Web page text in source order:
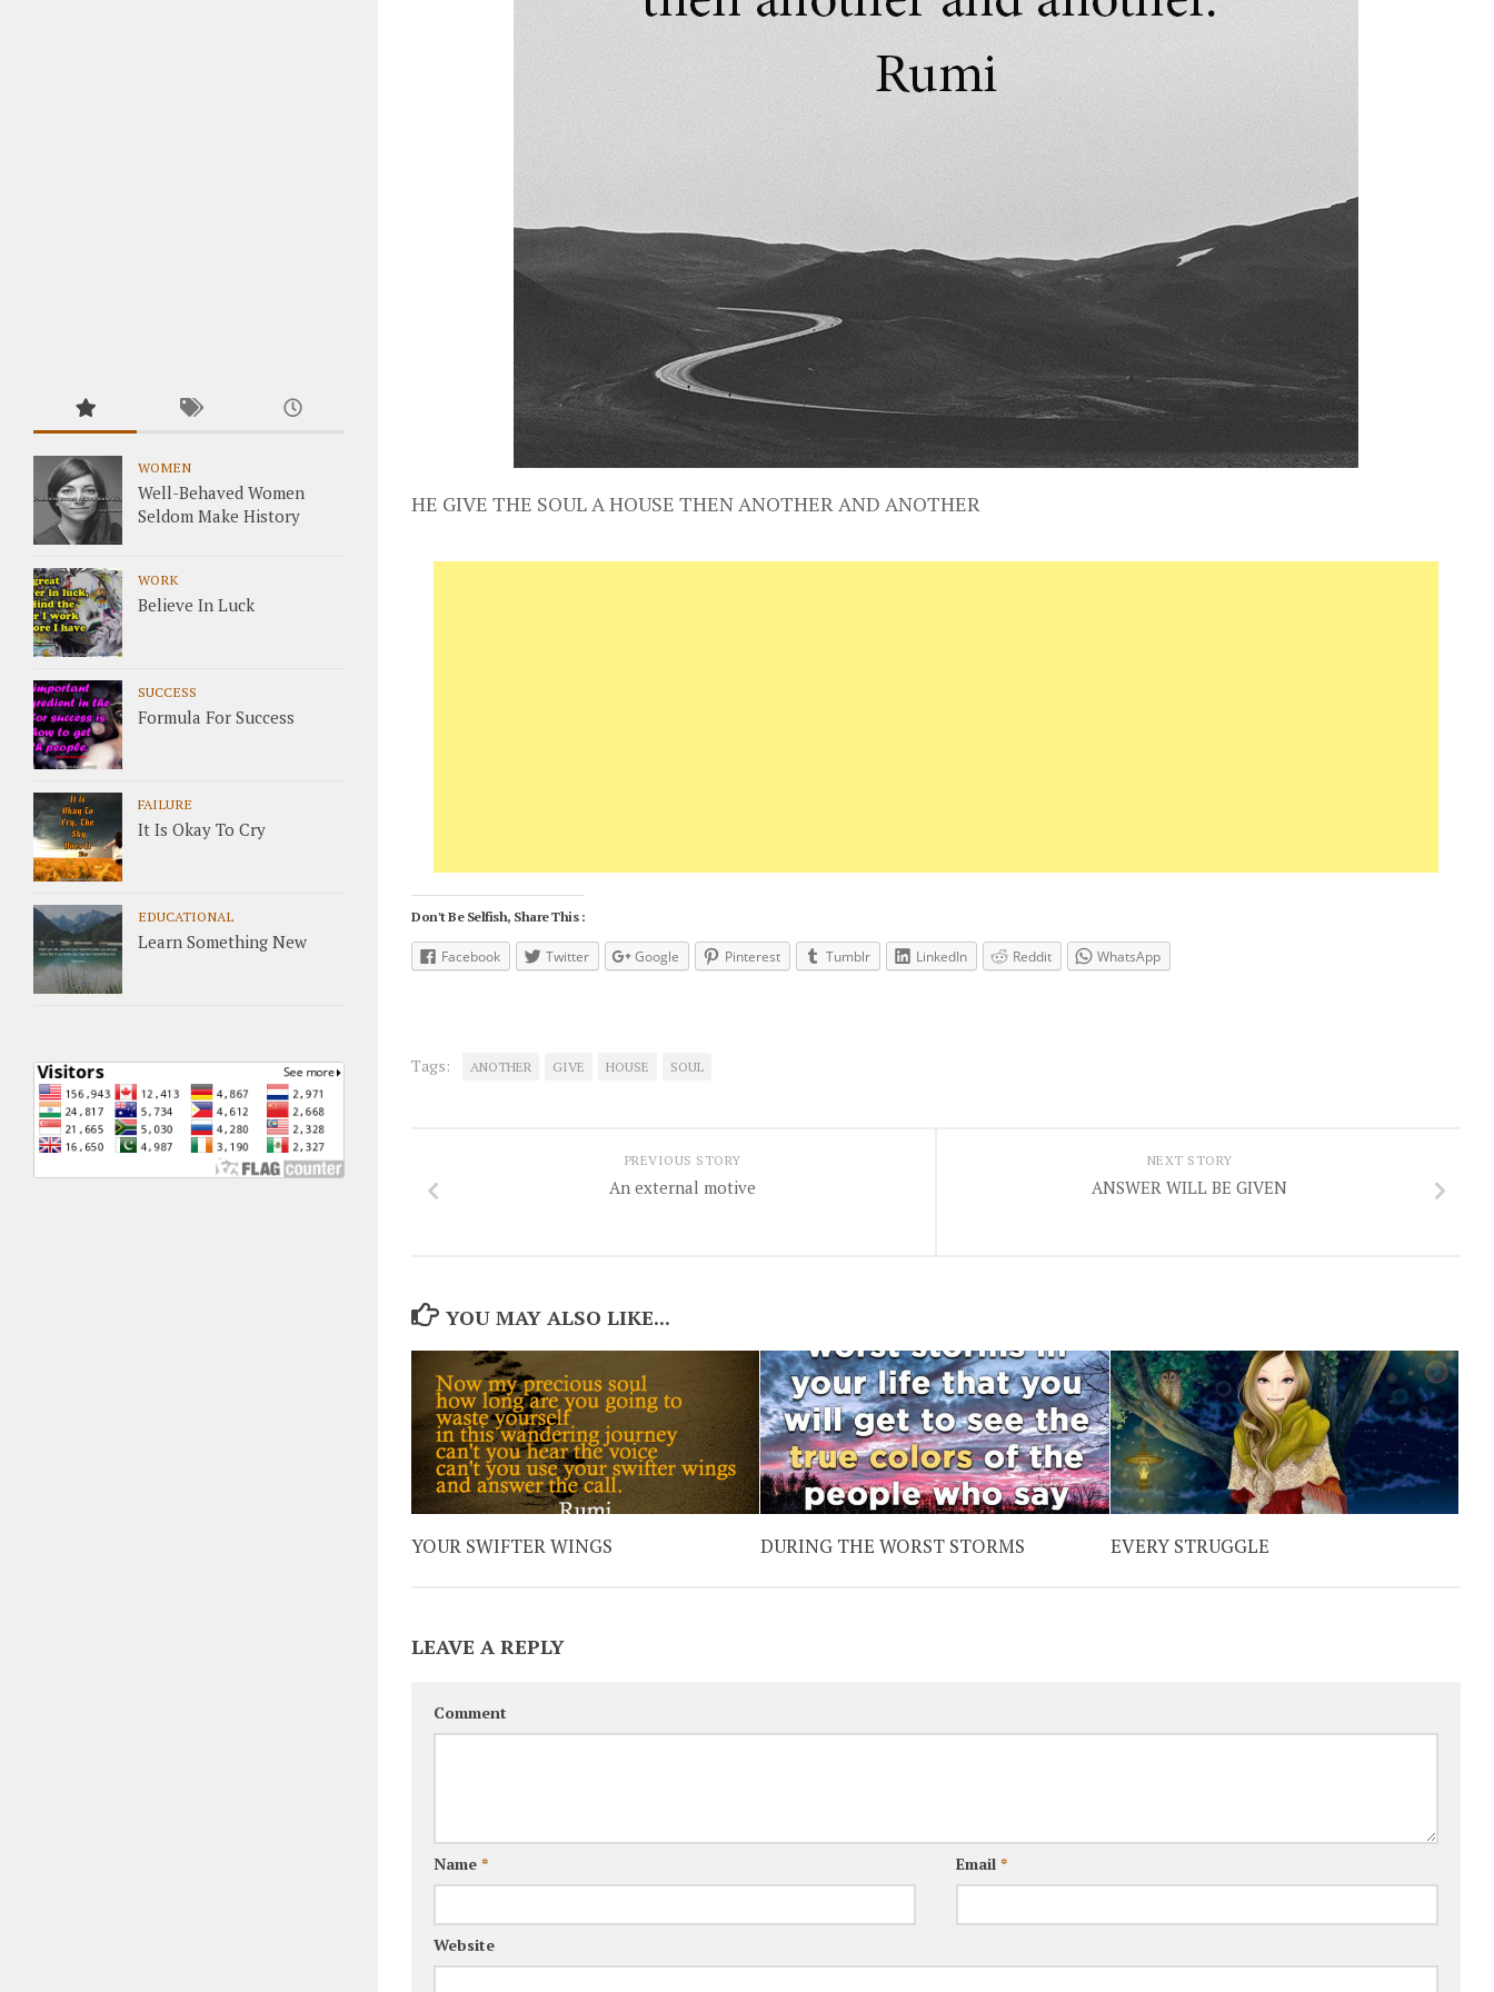
HE GIVE THE SOUL A HOUSE THEN ANOTHER AND ANOTHER
Don't Be Selfish, Share This :
Facebook Twitter Google Pinterest Tumblr LinkedIn Reddit WhatsApp
Tags: ANOTHER GIVE HOUSE SOUL
NEXT STORY
ANSWER WILL BE GIVEN
PREVIOUS STORY
An external motive
YOU MAY ALSO LIKE...
YOUR SWIFTER WINGS DURING THE WORST STORMS EVERY STRUGGLE
LEAVE A REPLY
Comment
Name * Email*
Website
WOMEN
Well-Behaved Women
Seldom Make History
WORK
Believe In Luck
SUCCESS
Formula For Success
FAILURE
It Is Okay To Cry
EDUCATIONAL
Learn Something New